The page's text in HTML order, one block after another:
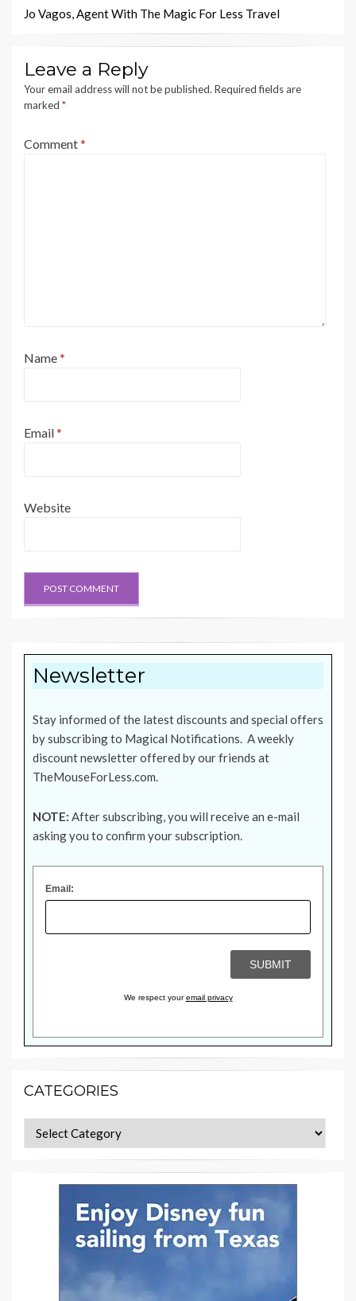
Jo Vagos, Agent With The Magic For Less Travel
Leave a Reply
Your email address will not be published. Required fields are
marked *
Comment*
Name*
Email*
Website
Newsletter
Stay informed of the latest discounts and special offers
by subscribing to Magical Notifications. A weekly
discount newsletter offered by our friends at
TheMouseForLess.com.
NOTE: After subscribing, you will receive an e-mail
asking you to confirm your subscription.
Email:
We respect youremail privacy
CATEGORIES
Categories